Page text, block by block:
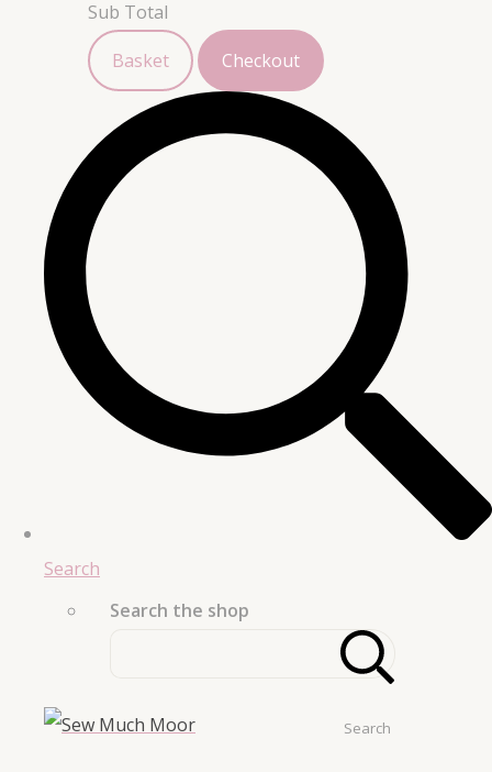
Sub Total
Basket
Checkout
Search
Search the shop
Search